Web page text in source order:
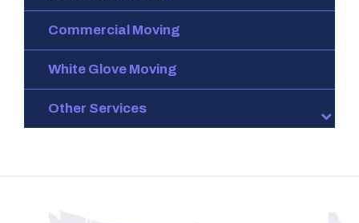
Commercial Moving
White Glove Moving
Other Services